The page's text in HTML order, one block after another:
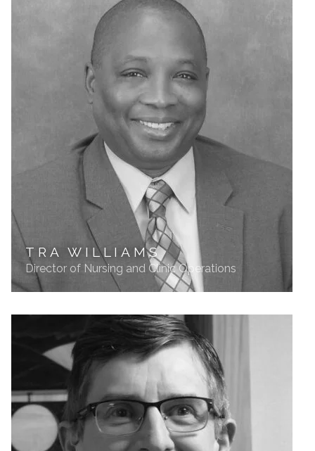
TRA WILLIAMS
Director of Nursing and Clinic Operations